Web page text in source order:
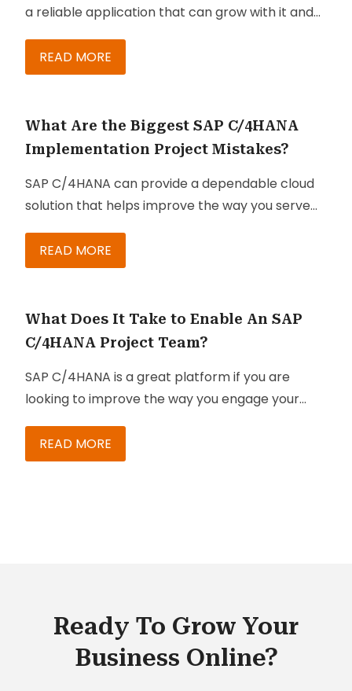
a reliable application that can grow with it and
and personalized experience to its clients and
patients. SAP software solutions are just what
goals.
READ MORE
What Are the Biggest SAP C/4HANA
Implementation Project Mistakes?
SAP C/4HANA can provide a dependable cloud
solution that helps improve the way you serve
your business to reduce costs, achieve
scalability, and eliminate the complexities
effective customer engagement solution.
READ MORE
What Does It Take to Enable An SAP
C/4HANA Project Team?
SAP C/4HANA is a great platform if you are
looking to improve the way you engage your
reach them.
READ MORE
Ready To Grow Your
Business Online?